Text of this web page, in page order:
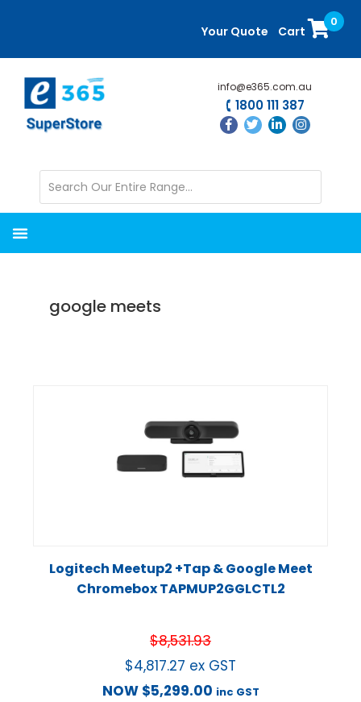
content
sidebar
Your Quote Cart
0
info@e365.com.au
1800 111 387
google meets
Logitech Meetup2 +Tap & Google Meet
Chromebox TAPMUP2GGLCTL2
$8,531.93
$4,817.27 ex GST
NOW $5,299.00 inc GST